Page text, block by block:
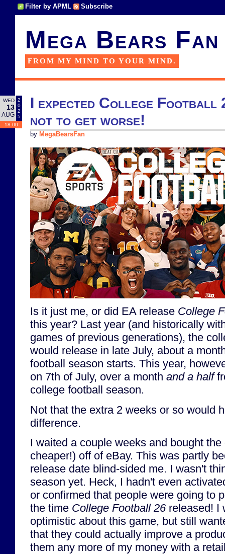
Filter by APML Subscribe
Mega Bears Fan
FROM MY MIND TO YOUR MIND.
WED
13
AUG
2
0
2
5
18:00
I expected College
not to get worse!
by MegaBearsFan
Is it just me, or did EA release College
this year? Last year (and historically
games of previous generations), the
would release in late July, about a
football season starts. This year,
on 7th of July, over a month and a half
college football season.
Not that the extra 2 weeks or so would
difference.
I waited a couple weeks and bought
cheaper!) off of eBay. This was partly
release date blind-sided me. I wasn't
season yet. Heck, I hadn't even
or confirmed that people were going to
the time College Football 26 released! I
optimistic about this game, but still
that they could actually improve a
them any more of my money with a